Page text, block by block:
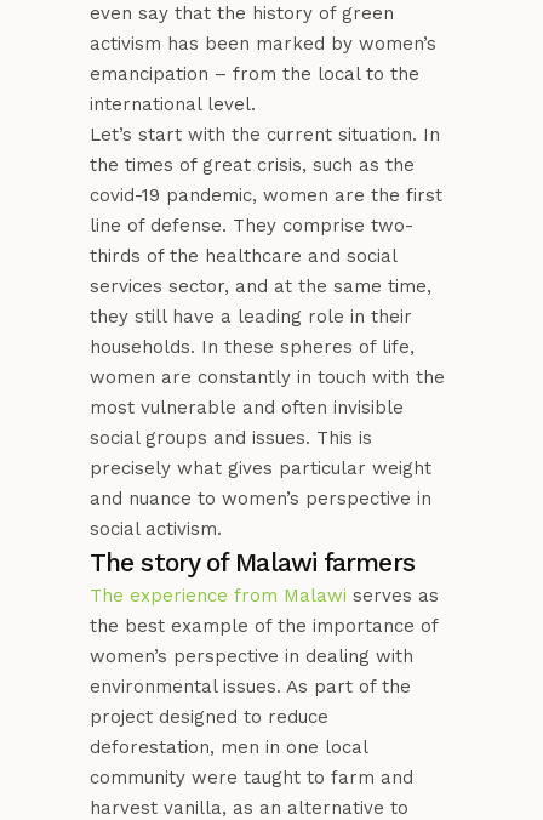
even say that the history of green
activism has been marked by women’s
emancipation – from the local to the
international level.
Let’s start with the current situation. In
the times of great crisis, such as the
covid-19 pandemic, women are the first
line of defense. They comprise two-
thirds of the healthcare and social
services sector, and at the same time,
they still have a leading role in their
households. In these spheres of life,
women are constantly in touch with the
most vulnerable and often invisible
social groups and issues. This is
precisely what gives particular weight
and nuance to women’s perspective in
social activism.
The story of Malawi farmers
The experience from Malawi serves as
the best example of the importance of
women’s perspective in dealing with
environmental issues. As part of the
project designed to reduce
deforestation, men in one local
community were taught to farm and
harvest vanilla, as an alternative to